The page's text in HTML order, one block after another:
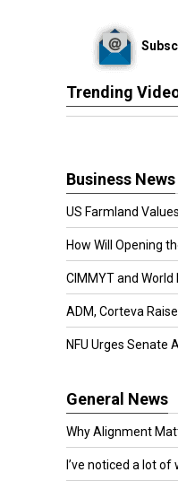
Trending
Business News
US Farmland
How Will Opening
CIMMYT and World
ADM, Corteva
NFU Urges Senate
General News
Why Alignment
I’ve noticed a lot of